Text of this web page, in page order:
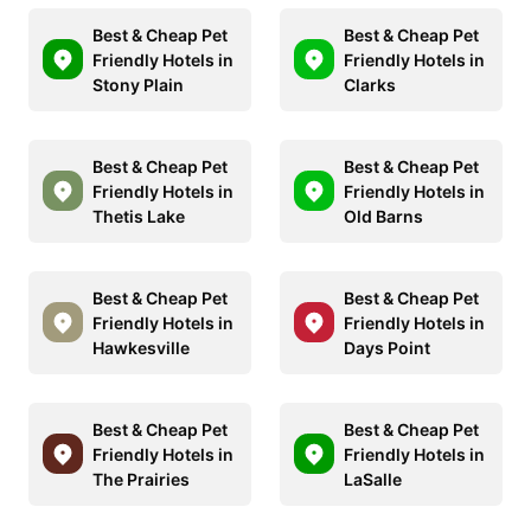
Best & Cheap Pet
Friendly Hotels in
Stony Plain
Best & Cheap Pet
Friendly Hotels in
Clarks
Best & Cheap Pet
Friendly Hotels in
Thetis Lake
Best & Cheap Pet
Friendly Hotels in
Old Barns
Best & Cheap Pet
Friendly Hotels in
Hawkesville
Best & Cheap Pet
Friendly Hotels in
Days Point
Best & Cheap Pet
Friendly Hotels in
The Prairies
Best & Cheap Pet
Friendly Hotels in
LaSalle